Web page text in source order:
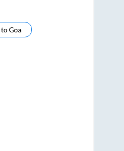
toGoa